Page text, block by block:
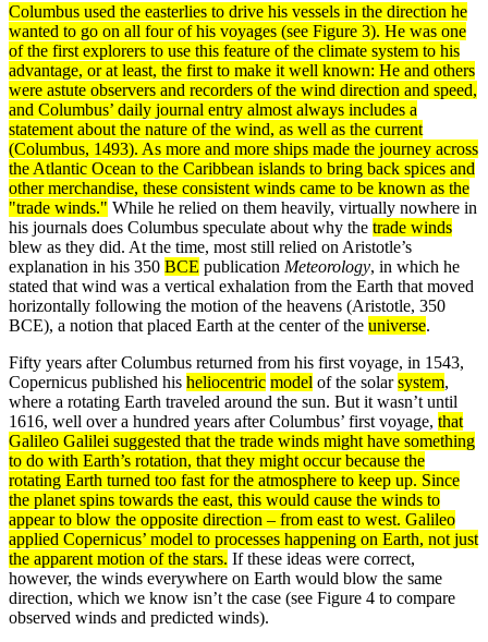
Columbus used the easterlies to drive his vessels in the direction he
wanted to go on all four of his voyages (see Figure 3). He was one
of the first explorers to use this feature of the climate system to his
advantage, or at least, the first to make it well known: He and others
were astute observers and recorders of the wind direction and speed,
and Columbus’ daily journal entry almost always includes a
statement about the nature of the wind, as well as the current
(Columbus, 1493). As more and more ships made the journey across
the Atlantic Ocean to the Caribbean islands to bring back spices and
other merchandise, these consistent winds came to be known as the
"trade winds." While he relied on them heavily, virtually nowhere in
his journals does Columbus speculate about why the trade winds
blew as they did. At the time, most still relied on Aristotle’s
explanation in his 350 BCE publication Meteorology, in which he
stated that wind was a vertical exhalation from the Earth that moved
horizontally following the motion of the heavens (Aristotle, 350
BCE), a notion that placed Earth at the center of the universe.
Fifty years after Columbus returned from his first voyage, in 1543,
Copernicus published his heliocentric model of the solarsystem,
where a rotating Earth traveled around the sun. But it wasn’t until
1616, well over a hundred years after Columbus’ first voyage, that
Galileo Galilei suggested that the trade winds might have something
to do with Earth’s rotation, that they might occur because the
rotating Earth turned too fast for the atmosphere to keep up. Since
the planet spins towards the east, this would cause the winds to
appear to blow the opposite direction – from east to west. Galileo
applied Copernicus’ model to processes happening on Earth, not just
the apparent motion of the stars. If these ideas were correct,
however, the winds everywhere on Earth would blow the same
direction, which we know isn’t the case (see Figure 4 to compare
observed winds and predicted winds).